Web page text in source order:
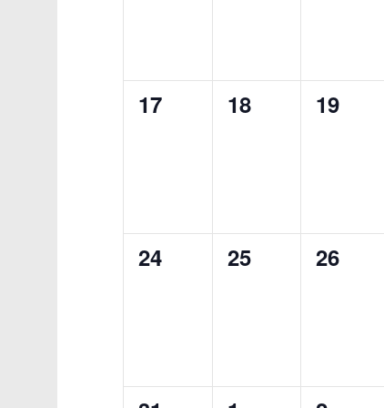
0
17
0
18
0
19
0
24
0
25
0
26